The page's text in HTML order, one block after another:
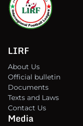
LIRF
About Us
Official bulletin
Documents
Texts and Laws
Contact Us
Media